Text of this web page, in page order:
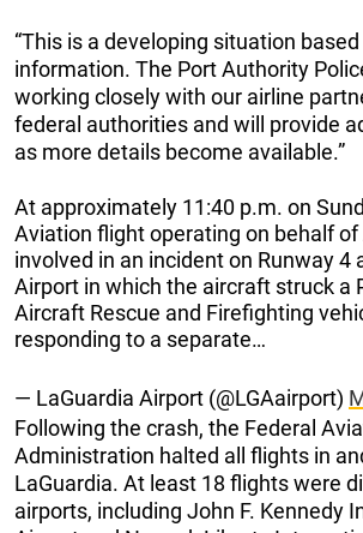
“This is a developing situation
information. The Port Authority
working closely with our airline
federal authorities and will provide
as more details become available.”
At approximately 11:40 p.m. on
Aviation flight operating on behalf
involved in an incident on Runway 4
Airport in which the aircraft struck a
Aircraft Rescue and Firefighting
responding to a separate…
— LaGuardia Airport (@LGAairport)
Following the crash, the Federal
Administration halted all flights in
LaGuardia. At least 18 flights were
airports, including John F. Kennedy